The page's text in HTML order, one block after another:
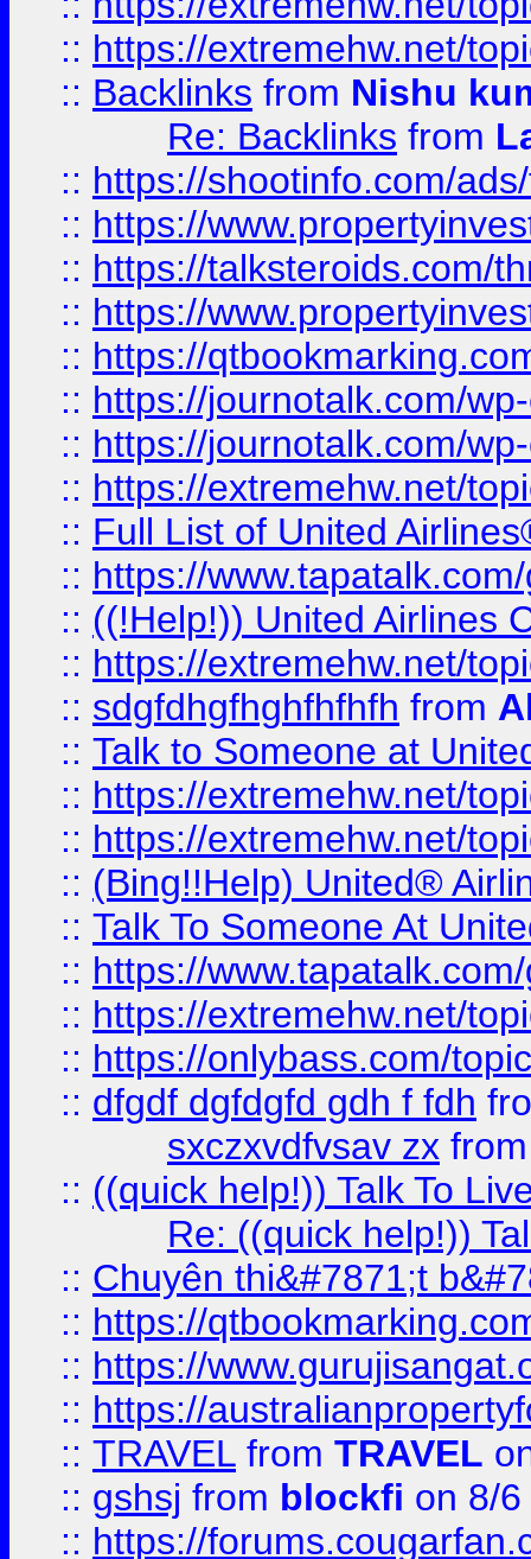
:: https://extremehw.net/
:: Backlinks from Nishu
Re: Backlinks from
:: https://shootinfo.com/
:: https://
:: https://talksteroids.com/
:: https://
:: https://
:: https://journotalk.com/
:: https://journotalk.com/
:: https://extremehw.net/
:: Full List of United
:: https://
:: ((!Help!)) United Airlines
:: https://extremehw.net/
:: sdgfdhgfhghfhfhfh from
:: Talk to Someone at
:: https://extremehw.net/
:: https://extremehw.net/
:: (Bing!!Help) United®
:: Talk To Someone At
:: https://
:: https://extremehw.net/
:: https://onlybass.com/
:: dfgdf dgfdgfd gdh f fdh
sxczxvdfvsav zx
:: ((quick help!)) Talk To
Re: ((quick help!))
:: Chuyên thi&#7871;t
:: https://
:: https://
:: https://
:: TRAVEL from TRAVEL
:: gshsj from blockfi on 8/
:: https://